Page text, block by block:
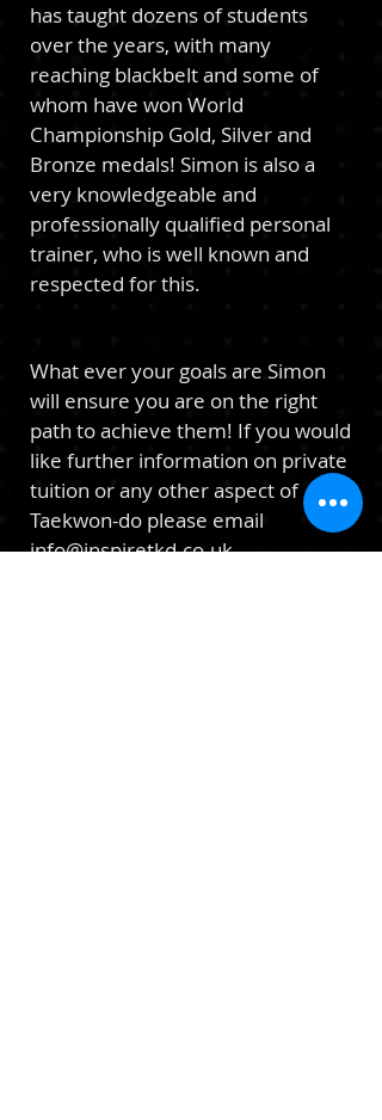
has taught dozens of students
over the years, with many
reaching blackbelt and some of
whom have won World
Championship Gold, Silver and
Bronze medals! Simon is also a
very knowledgeable and
professionally qualified personal
trainer, who is well known and
respected for this.
What ever your goals are Simon
will ensure you are on the right
path toachieve them! If you would
like further information on private
tuition orany other aspect of
Taekwon-do please email
info@inspiretkd.co.uk